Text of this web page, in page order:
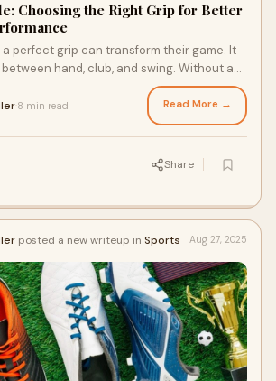
Choosing the Right Grip for Better
perfect grip can transform their game. It
hand, club, and swing. Without a
8 min read Read More →
Share
posted a new writeup in Sports Aug 27, 2025